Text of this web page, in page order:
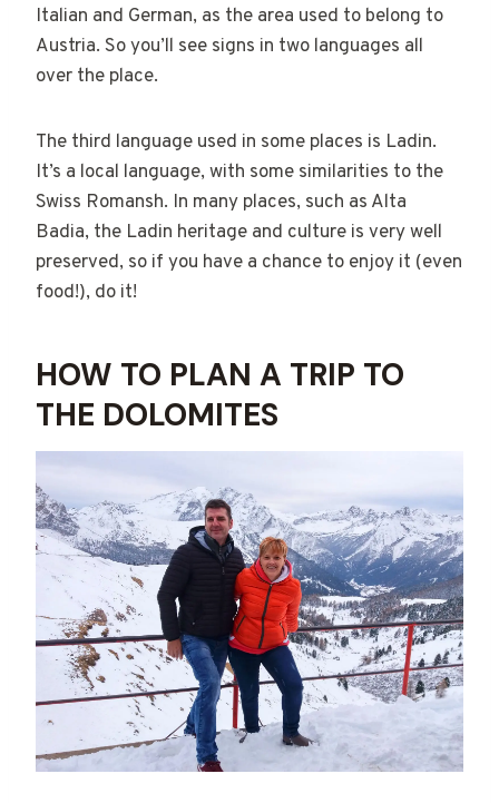
Italian and German, as the area used to belong to
Austria. So you’ll see signs in two languages all
over the place.
The third language used in some places is Ladin.
It’s a local language, with some similarities to the
Swiss Romansh. In many places, such as Alta
Badia, the Ladin heritage and culture is very well
preserved, so if you have a chance to enjoy it (even
food!), do it!
HOW TO PLAN A TRIP TO
THE DOLOMITES